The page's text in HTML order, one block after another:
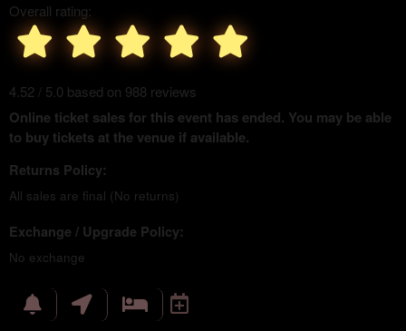
Overall rating:
4.52 / 5.0 based on 988 reviews
Online ticket sales for this event has ended. You may be able
to buy tickets at the venue if available.
Returns Policy:
All sales are final (No returns)
Exchange / Upgrade Policy:
No exchange